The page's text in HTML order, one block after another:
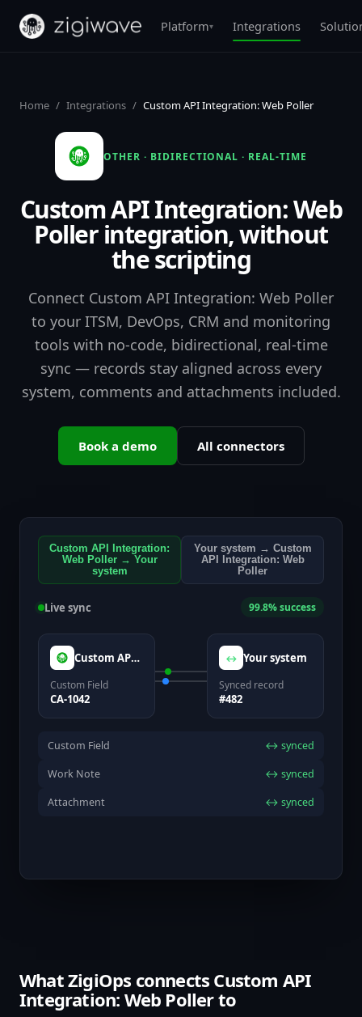
Platform▾ Integrations
Home / Integrations / Custom API Integration: Web Poller
OTHER · BIDIRECTIONAL · REAL-TIME
Custom API Integration: Web
Poller integration, without
the scripting
Connect Custom API Integration: Web Poller
to your ITSM, DevOps, CRM and monitoring
tools with no-code, bidirectional, real-time
sync — records stay aligned across every
system, comments and attachments included.
Book a demo All connectors
Custom API Integration:
Web Poller → Your
system
Your system → Custom
API Integration: Web
Poller
Live sync 99.8% success
Custom API Integration: Web Poller
Custom Field
CA-1042
↔ Your system
Synced record
#482
Custom Field ↔ synced
Work Note ↔ synced
Attachment ↔ synced
What ZigiOps connects Custom API
Integration: Web Poller to